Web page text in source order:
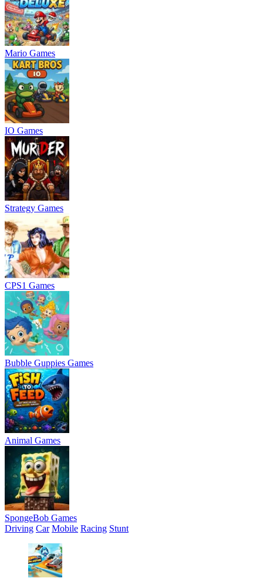
Mario Games
IO Games
Strategy Games
CPS1 Games
Bubble Guppies Games
Animal Games
SpongeBob Games
Driving Car Mobile Racing Stunt